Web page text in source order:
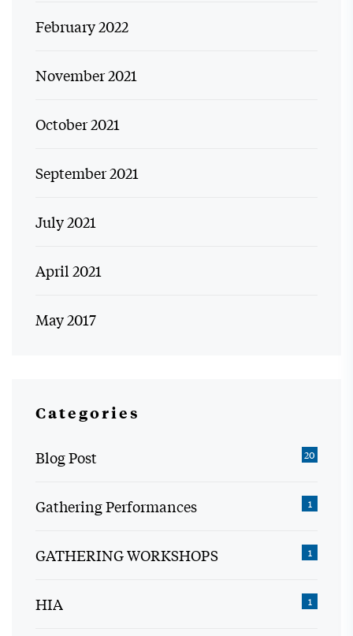
February 2022
November 2021
October 2021
September 2021
July 2021
April 2021
May 2017
Categories
Blog Post 20
Gathering Performances 1
GATHERING WORKSHOPS 1
HIA 1